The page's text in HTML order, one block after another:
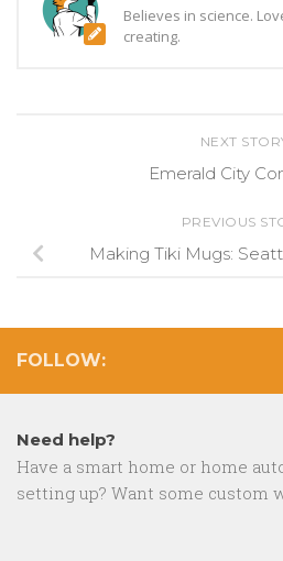
Believes in science.
creating.
NEXT
Emerald City
PREVIOUS
Making Tiki Mugs:
FOLLOW:
Need help?
Have a smart home or home
setting up? Want some custom